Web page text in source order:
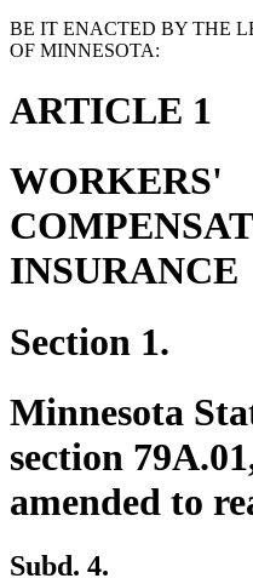
BE IT ENACTED BY THE
OF MINNESOTA:
ARTICLE 1
WORKERS'
INSURANCE
Section 1.
Minnesota
section
amended to
Subd. 4.